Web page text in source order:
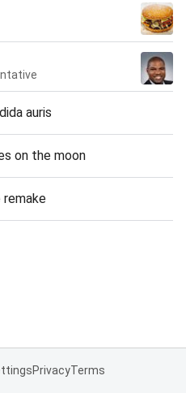
auris
on the moon
remake
PrivacyTerms